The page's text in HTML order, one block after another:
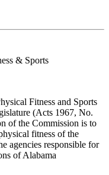
& Sports
Fitness and Sports
(Acts 1967, No.
of the Commission is to
fitness of the
agencies responsible for
of Alabama